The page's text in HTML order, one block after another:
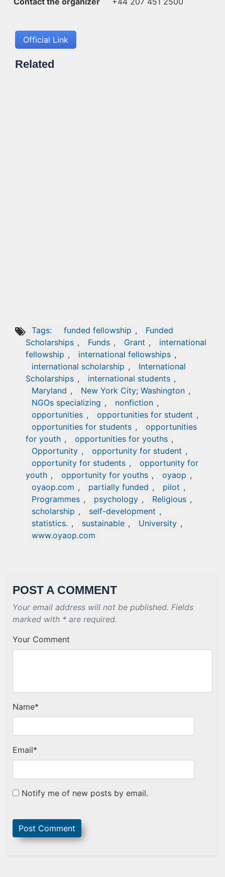
Official Link
Related
Tags: funded fellowship ,
Funded
Scholarships , Funds , Grant ,
international
fellowship , international fellowships ,
international scholarship ,
International
Scholarships , international students ,
Maryland , New York City; Washington ,
NGOs specializing , nonfiction ,
opportunities , opportunities for student ,
opportunities for students ,
opportunities
for youth , opportunities for youths ,
Opportunity , opportunity for student ,
opportunity for students ,
opportunity for
youth , opportunity for youths , oyaop ,
oyaop.com , partially funded , pilot ,
Programmes , psychology , Religious ,
scholarship , self-development ,
statistics. , sustainable , University ,
www.oyaop.com
POST A COMMENT
Your email address will not be published. Fields
marked with * are required.
Your Comment
Name*
Email*
Notify me of new posts by email.